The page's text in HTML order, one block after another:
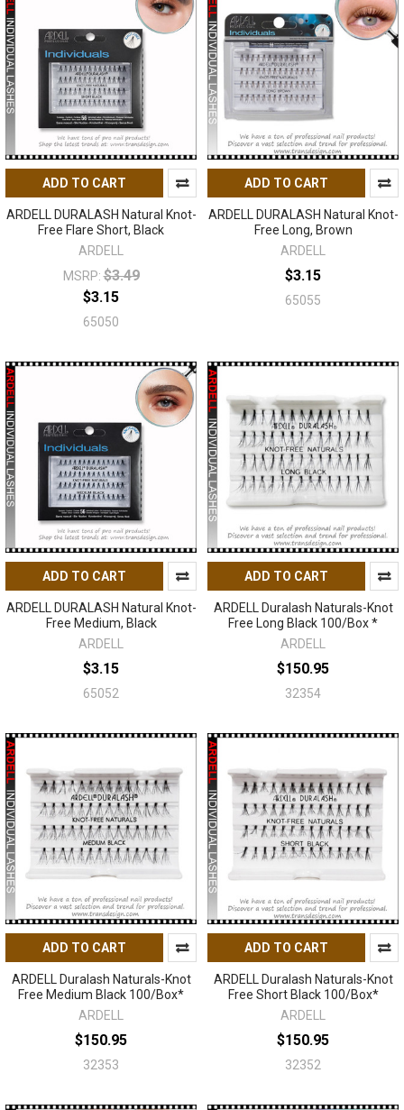
ADD TO CART
ARDELL DURALASH Natural Knot-
Free Flare Short, Black
ARDELL
MSRP: $3.49
$3.15
65050
ADD TO CART
ARDELL DURALASH Natural Knot-
Free Long, Brown
ARDELL
$3.15
65055
ADD TO CART
ARDELL DURALASH Natural Knot-
Free Medium, Black
ARDELL
$3.15
65052
ADD TO CART
ARDELL Duralash Naturals-Knot
Free Long Black 100/Box *
ARDELL
$150.95
32354
ADD TO CART
ARDELL Duralash Naturals-Knot
Free Medium Black 100/Box*
ARDELL
$150.95
32353
ADD TO CART
ARDELL Duralash Naturals-Knot
Free Short Black 100/Box*
ARDELL
$150.95
32352